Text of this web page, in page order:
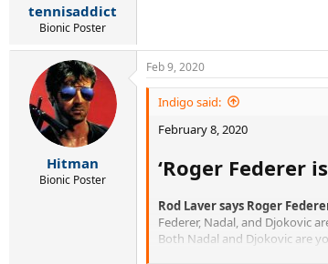
tennisaddict
Bionic Poster
Hitman
Bionic Poster
Feb 9, 2020
Indigo said:
February 8, 2020
‘Roger Federer
Rod Laver says Roger
Federer, Nadal, and Djokovic
Both Nadal and Djokovic are
However, Laver is having